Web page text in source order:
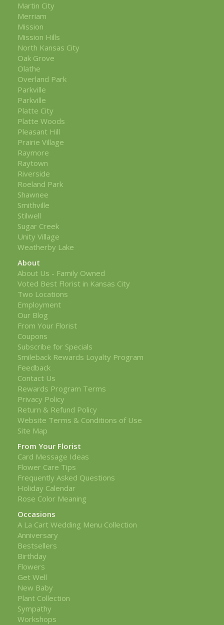
Martin City
Merriam
Mission
Mission Hills
North Kansas City
Oak Grove
Olathe
Overland Park
Parkville
Parkville
Platte City
Platte Woods
Pleasant Hill
Prairie Village
Raymore
Raytown
Riverside
Roeland Park
Shawnee
Smithville
Stilwell
Sugar Creek
Unity Village
Weatherby Lake
About
About Us - Family Owned
Voted Best Florist in Kansas City
Two Locations
Employment
Our Blog
From Your Florist
Coupons
Subscribe for Specials
Smileback Rewards Loyalty Program
Feedback
Contact Us
Rewards Program Terms
Privacy Policy
Return & Refund Policy
Website Terms & Conditions of Use
Site Map
From Your Florist
Card Message Ideas
Flower Care Tips
Frequently Asked Questions
Holiday Calendar
Rose Color Meaning
Occasions
A La Cart Wedding Menu Collection
Anniversary
Bestsellers
Birthday
Flowers
Get Well
New Baby
Plant Collection
Sympathy
Workshops